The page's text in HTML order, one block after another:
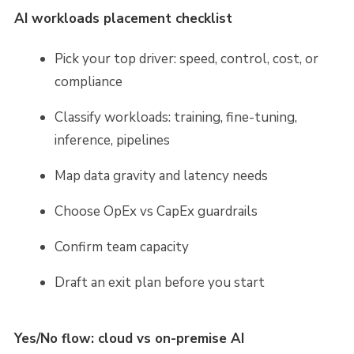
AI workloads placement checklist
Pick your top driver: speed, control, cost, or
compliance
Classify workloads: training, fine-tuning,
inference, pipelines
Map data gravity and latency needs
Choose OpEx vs CapEx guardrails
Confirm team capacity
Draft an exit plan before you start
Yes/No flow: cloud vs on-premise AI